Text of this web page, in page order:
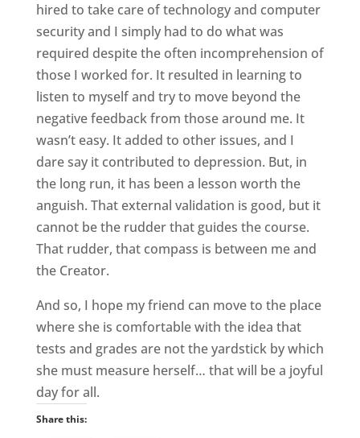
hired to take care of technology and computer
security and I simply had to do what was
required despite the often incomprehension of
those I worked for. It resulted in learning to
listen to myself and try to move beyond the
negative feedback from those around me. It
wasn’t easy. It added to other issues, and I
dare say it contributed to depression. But, in
the long run, it has been a lesson worth the
anguish. That external validation is good, but it
cannot be the rudder that guides the course.
That rudder, that compass is between me and
the Creator.
And so, I hope my friend can move to the place
where she is comfortable with the idea that
tests and grades are not the yardstick by which
she must measure herself… that will be a joyful
day for all.
Share this: